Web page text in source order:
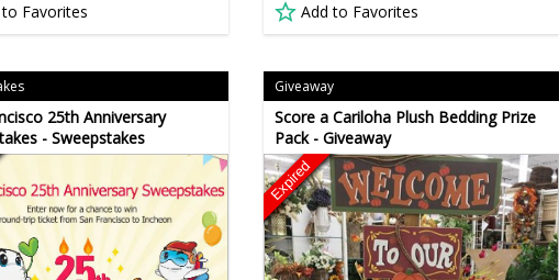
Favorites Add to Favorites
25th Anniversary
- Sweepstakes
Giveaway
Score a Cariloha Plush Bedding Prize
Pack - Giveaway
Expired